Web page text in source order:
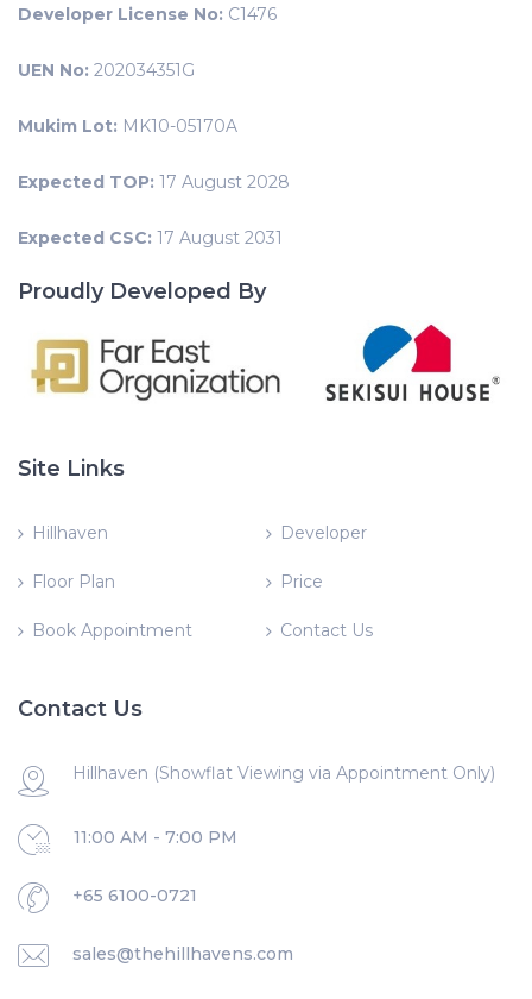
Developer License No: C1476
UEN No: 202034351G
Mukim Lot: MK10-05170A
Expected TOP: 17 August 2028
Expected CSC: 17 August 2031
Proudly Developed By
Site Links
Hillhaven Developer
Floor Plan Price
Book Appointment Contact Us
Contact Us
Hillhaven (Showflat Viewing via Appointment Only)
11:00 AM - 7:00 PM
+65 6100-0721
sales@thehillhavens.com